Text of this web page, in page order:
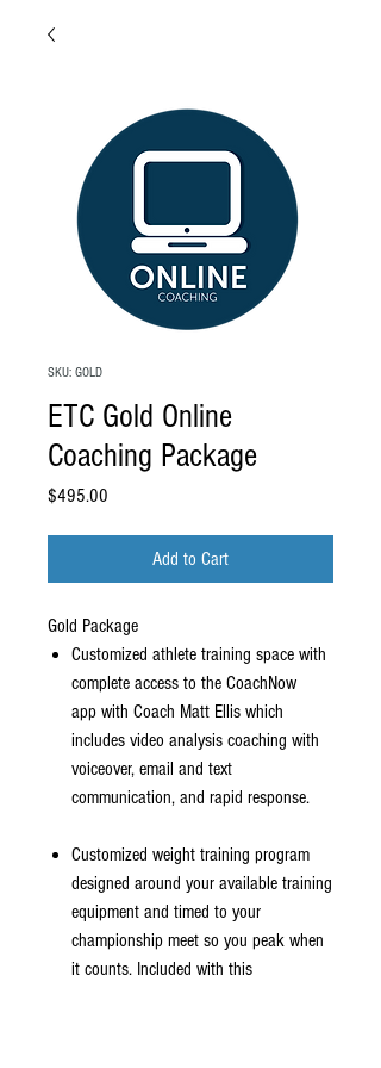
SKU: GOLD
ETC Gold Online
Coaching Package
$495.00
Add to Cart
Gold Package
Customized athlete training space with
complete access to the CoachNow
app with Coach Matt Ellis which
includes video analysis coaching with
voiceover, email and text
communication, and rapid response.
Customized weight training program
designed around your available training
equipment and timed to your
championship meet so you peak when
it counts. Included with this